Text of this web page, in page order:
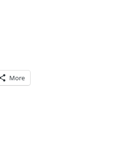
More